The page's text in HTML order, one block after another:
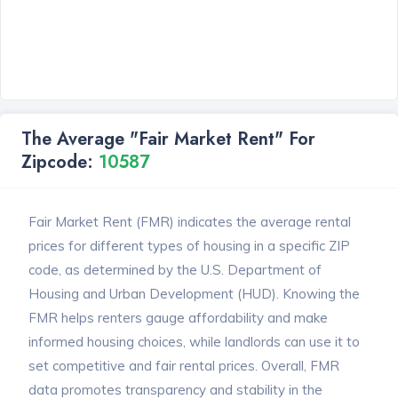
The Average "Fair Market Rent" For
Zipcode: 10587
Fair Market Rent (FMR) indicates the average rental
prices for different types of housing in a specific ZIP
code, as determined by the U.S. Department of
Housing and Urban Development (HUD). Knowing the
FMR helps renters gauge affordability and make
informed housing choices, while landlords can use it to
set competitive and fair rental prices. Overall, FMR
data promotes transparency and stability in the